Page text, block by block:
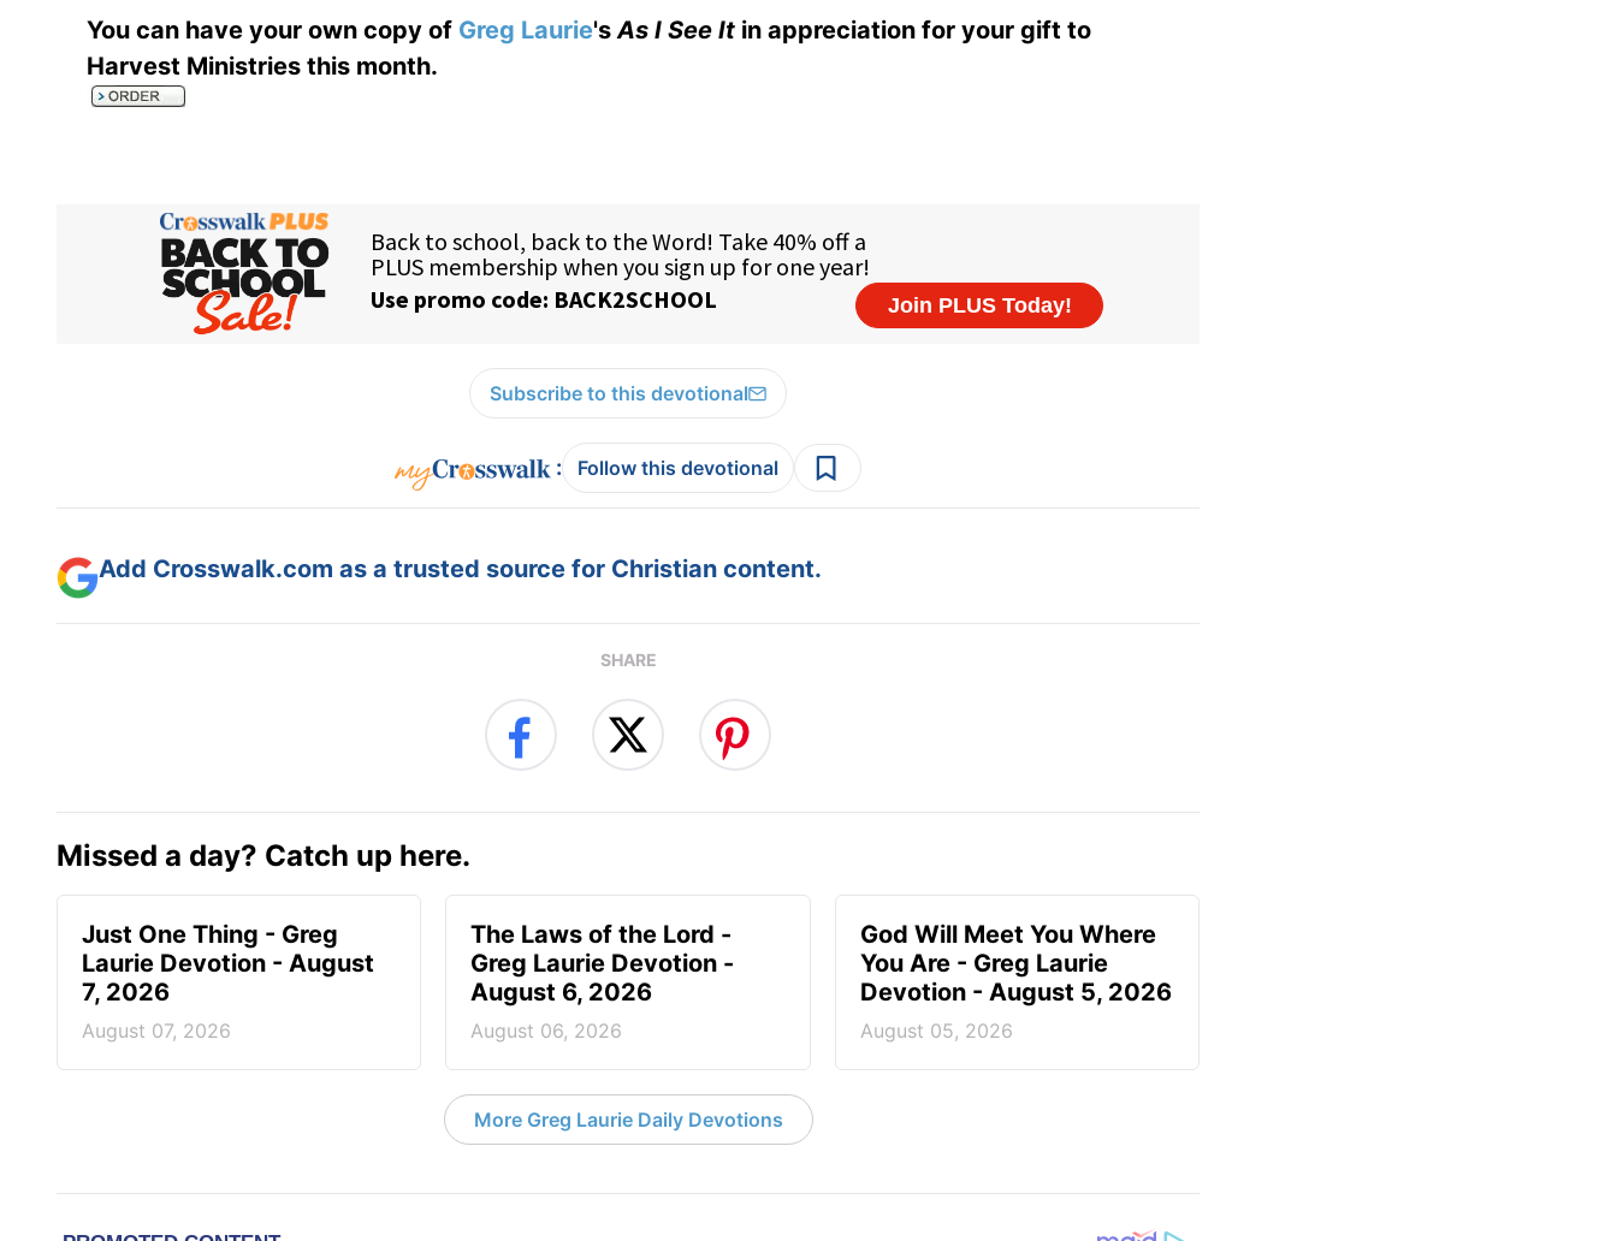
You can have your own copy of Greg Laurie'sAs I See It in appreciation for your gift to
Harvest Ministries this month.
Subscribe to this devotional
: Follow this devotional
Add Crosswalk.com as a trusted source for Christian content.
SHARE
Missed a day? Catch up here.
Just One Thing - Greg
Laurie Devotion - August
7, 2026
August 07, 2026
The Laws of the Lord -
Greg Laurie Devotion -
August 6, 2026
August 06, 2026
God Will Meet You Where
You Are - Greg Laurie
Devotion - August 5, 2026
August 05, 2026
More Greg Laurie Daily Devotions